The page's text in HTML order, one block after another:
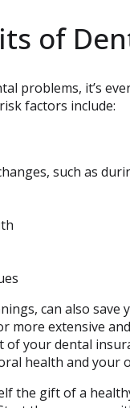
of
problems, it’s
factors include:
such as
can also
more extensive
of your dental
health and your
the gift of a